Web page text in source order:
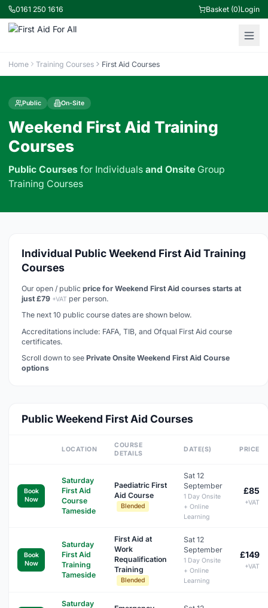
0161 250 1616 Basket (0)Login
Home Training Courses First Aid Courses
Public On-Site
Weekend First Aid Training
Courses
Public Courses for Individuals and Onsite Group
Training Courses
Individual Public Weekend First Aid Training
Courses
Our open / public price for Weekend First Aid courses starts at
just £79 +VAT per person.
The next 10 public course dates are shown below.
Accreditations include: FAFA, TIB, and Ofqual First Aid course
certificates.
Scroll down to see Private Onsite Weekend First Aid Course
options
Public Weekend First Aid Courses
LOCATION
COURSE
DETAILS
DATE(S) PRICE
Book
Now
Saturday
First Aid
Course
Tameside
Paediatric First
Aid Course
Blended
Sat 12
September
1 Day Onsite
+ Online
Learning
£85
+VAT
Book
Now
Saturday
First Aid
Training
Tameside
First Aid at
Work
Requalification
Training
Blended
Sat 12
September
1 Day Onsite
+ Online
Learning
£149
+VAT
Saturday